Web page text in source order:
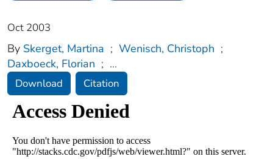
Oct 2003
By Skerget, Martina ; Wenisch, Christoph ;
Daxboeck, Florian ; ...
Download Citation